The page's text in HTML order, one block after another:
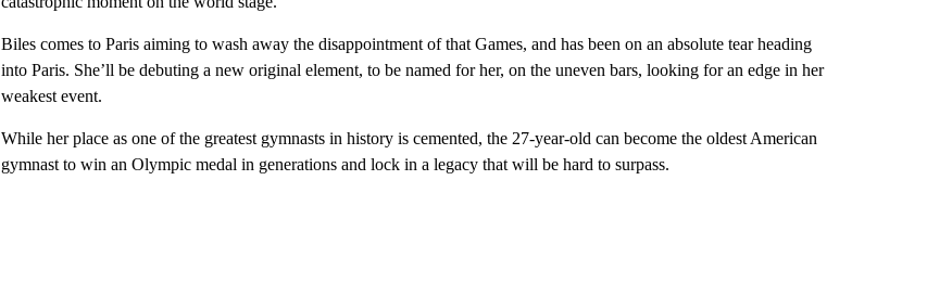
Biles comes to Paris aiming to wash away the disappointment of that Games, and has been on an absolute tear heading
into Paris. She’ll be debuting a new original element, to be named for her, on the uneven bars, looking for an edge in her
weakest event.
While her place as one of the greatest gymnasts in history is cemented, the 27-year-old can become the oldest American
gymnast to win an Olympic medal in generations and lock in a legacy that will be hard to surpass.